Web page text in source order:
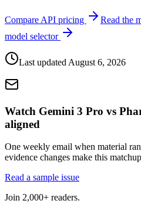
Compare API pricing Read the
model selector
Last updated August 6, 2026
Watch Gemini 3 Pro vs
aligned
One weekly email when material
evidence changes make this
Read a sample issue
Join 2,000+ readers.